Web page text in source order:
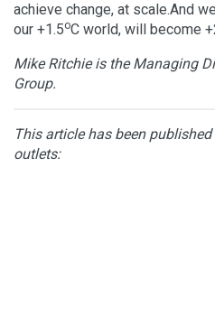
achieve change, at scale.And
our +1.5oC world, will become
Mike Ritchie is the Managing
Group.
This article has been
outlets: